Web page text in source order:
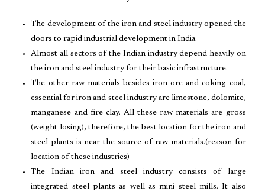
The development of the iron and steel industry opened the
doors to rapid industrial development in India.
Almost all sectors of the Indian industry depend heavily on
the iron and steel industry for their basic infrastructure.
The other raw materials besides iron ore and coking coal,
essential for iron and steel industry are limestone, dolomite,
manganese and fire clay. All these raw materials are gross
(weight losing), therefore, the best location for the iron and
steel plants is near the source of raw materials.(reason for
location of these industries)
The Indian iron and steel industry consists of large
integrated steel plants as well as mini steel mills. It also